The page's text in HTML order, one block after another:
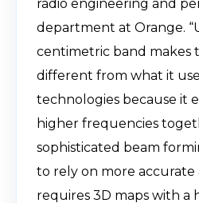
radio engineering and
department at Orange.
centimetric band makes
different from what it
technologies because it
higher frequencies
sophisticated beam
to rely on more accurate
requires 3D maps with a